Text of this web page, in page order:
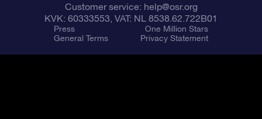
Customer service: help@osr.org
KVK: 60333553, VAT: NL 8538.62.722B01
Press
One Million Stars
General Terms
Privacy Statement